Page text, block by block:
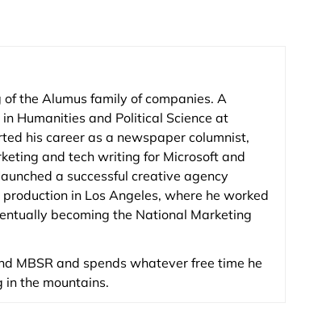
the Alumus family of companies. A
Humanities and Political Science at
his career as a newspaper columnist,
and tech writing for Microsoft and
a successful creative agency
in Los Angeles, where he worked
becoming the National Marketing
MBSR and spends whatever free time he
in the mountains.